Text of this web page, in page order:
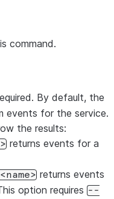
command.
By default, the
events for the service.
the results:
returns events for a
returns events
option requires --